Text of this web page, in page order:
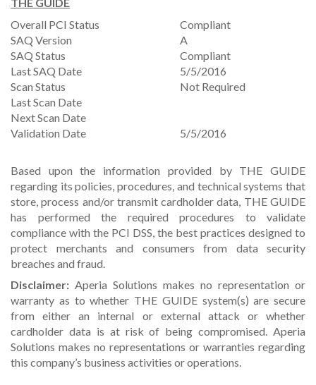
THE GUIDE
Overall PCI Status
Compliant
SAQ Version
A
SAQ Status
Compliant
Last SAQ Date
5/5/2016
Scan Status
Not Required
Last Scan Date
Next Scan Date
Validation Date
5/5/2016
Based upon the information provided by THE GUIDE
regarding its policies, procedures, and technical systems that
store, process and/or transmit cardholder data, THE GUIDE
has performed the required procedures to validate
compliance with the PCI DSS, the best practices designed to
protect merchants and consumers from data security
breaches and fraud.
Disclaimer: Aperia Solutions makes no representation or
warranty as to whether THE GUIDE system(s) are secure
from either an internal or external attack or whether
cardholder data is at risk of being compromised. Aperia
Solutions makes no representations or warranties regarding
this company’s business activities or operations.